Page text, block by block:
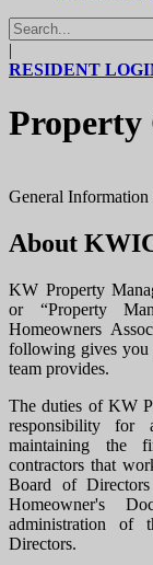
|
RESIDENT
Property
General Information
About
KW Property
or “Property
Homeowners
following gives you
team provides.
The duties of KW
responsibility for
maintaining the
contractors that
Board of
Homeowner's
administration of
Directors.